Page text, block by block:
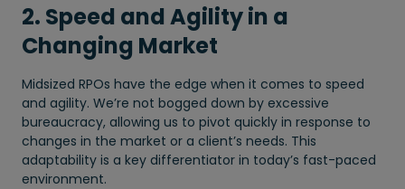
2. Speed and Agility in a
Changing Market
Midsized RPOs have the edge when it comes to speed
and agility. We’re not bogged down by excessive
bureaucracy, allowing us to pivot quickly in response to
changes in the market or a client’s needs. This
adaptability is a key differentiator in today’s fast-paced
environment.